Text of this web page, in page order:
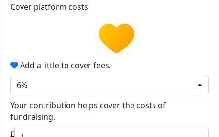
Cover platform costs
Add a little to cover fees.
6%
Your contribution helps cover the costs of
fundraising.
£